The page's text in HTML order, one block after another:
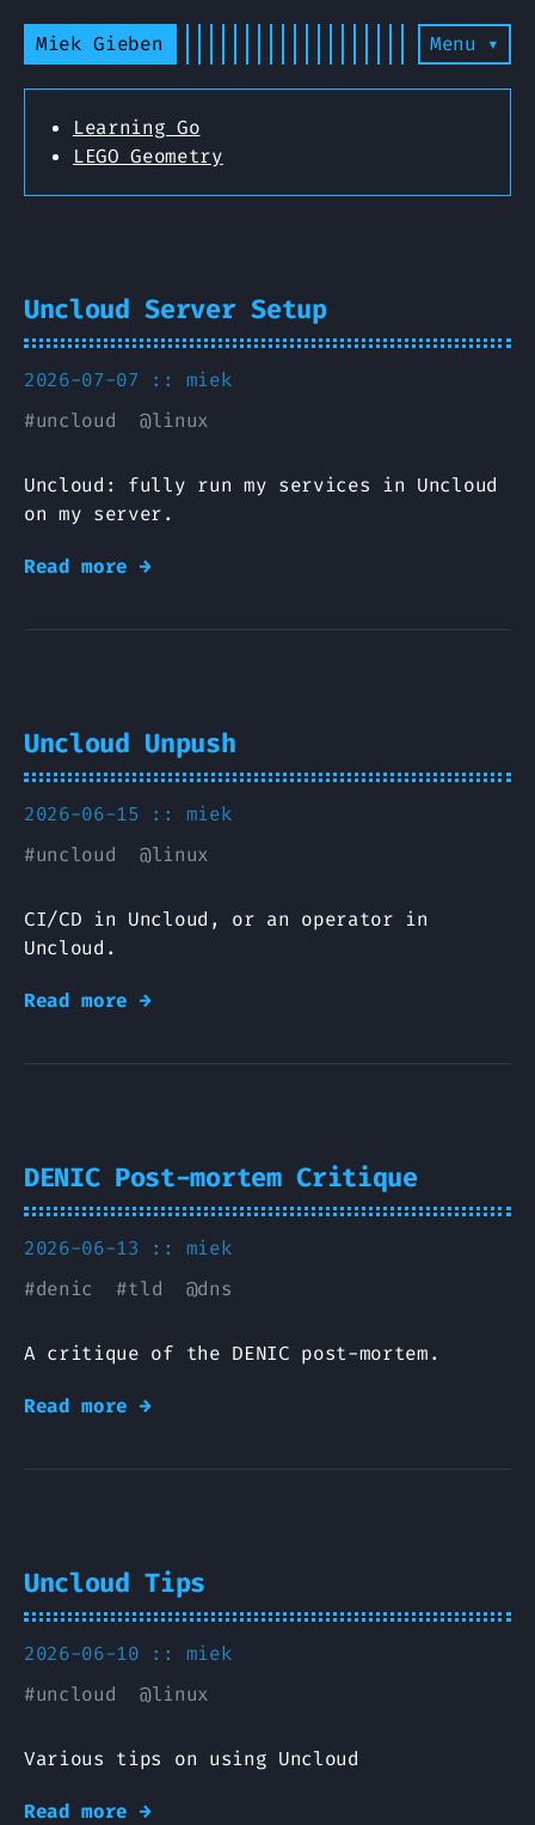
Miek Gieben Menu ▾
Learning Go
LEGO Geometry
Uncloud Server Setup
2026-07-07 :: miek
#uncloud @linux
Uncloud: fully run my services in Uncloud
on my server.
Read more →
Uncloud Unpush
2026-06-15 :: miek
#uncloud @linux
CI/CD in Uncloud, or an operator in
Uncloud.
Read more →
DENIC Post-mortem Critique
2026-06-13 :: miek
#denic #tld @dns
A critique of the DENIC post-mortem.
Read more →
Uncloud Tips
2026-06-10 :: miek
#uncloud @linux
Various tips on using Uncloud
Read more →